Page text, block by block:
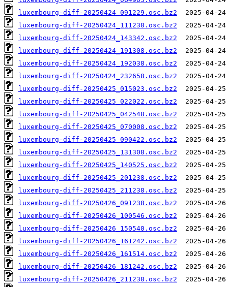
luxembourg-diff-20250424_091229.osc.bz2
luxembourg-diff-20250424_111238.osc.bz2
luxembourg-diff-20250424_143342.osc.bz2
luxembourg-diff-20250424_191308.osc.bz2
luxembourg-diff-20250424_192038.osc.bz2
luxembourg-diff-20250424_232658.osc.bz2
luxembourg-diff-20250425_015023.osc.bz2
luxembourg-diff-20250425_022022.osc.bz2
luxembourg-diff-20250425_042548.osc.bz2
luxembourg-diff-20250425_070008.osc.bz2
luxembourg-diff-20250425_090422.osc.bz2
luxembourg-diff-20250425_131308.osc.bz2
luxembourg-diff-20250425_140525.osc.bz2
luxembourg-diff-20250425_201238.osc.bz2
luxembourg-diff-20250425_211238.osc.bz2
luxembourg-diff-20250426_091238.osc.bz2
luxembourg-diff-20250426_100546.osc.bz2
luxembourg-diff-20250426_150540.osc.bz2
luxembourg-diff-20250426_161242.osc.bz2
luxembourg-diff-20250426_161514.osc.bz2
luxembourg-diff-20250426_181242.osc.bz2
luxembourg-diff-20250426_211238.osc.bz2